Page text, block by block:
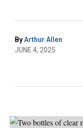
ByArthur Allen
JUNE 4, 2025